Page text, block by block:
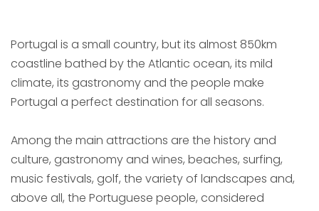
Portugal is a small country, but its almost 850km
coastline bathed by the Atlantic ocean, its mild
climate, its gastronomy and the people make
Portugal a perfect destination for all seasons.
Among the main attractions are the history and
culture, gastronomy and wines, beaches, surfing,
music festivals, golf, the variety of landscapes and,
above all, the Portuguese people, considered